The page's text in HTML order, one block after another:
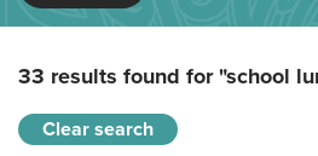
33 results found for"school
Clear search